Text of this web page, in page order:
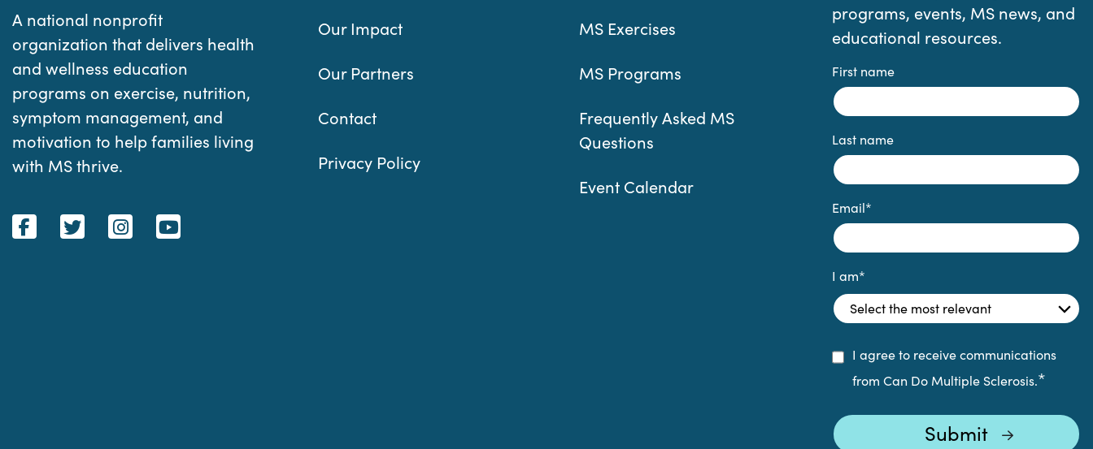
A national nonprofit
organization that delivers health
and wellness education
programs on exercise, nutrition,
symptom management, and
motivation to help families living
with MS thrive.
Our Impact
Our Partners
Contact
Privacy Policy
MS Exercises
MS Programs
Frequently Asked MS
Questions
Event Calendar
programs, events, MS news, and
educational resources.
First name
Last name
Email*
I am*
I agree to receive communications
from Can Do Multiple Sclerosis.*